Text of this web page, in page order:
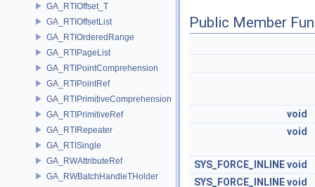
GA_RTIOffset_T
GA_RTIOffsetList
GA_RTIOrderedRange
GA_RTIPageList
GA_RTIPointComprehension
GA_RTIPointRef
GA_RTIPrimitiveComprehension
GA_RTIPrimitiveRef
GA_RTIRepeater
GA_RTISingle
GA_RWAttributeRef
GA_RWBatchHandleTHolder
Public Member
void
void
SYS_FORCE_INLINEvoid
SYS_FORCE_INLINEvoid